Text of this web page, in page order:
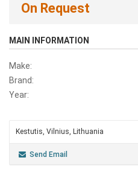
On Request
MAIN INFORMATION
Make:
Brand:
Year:
Kestutis, Vilnius, Lithuania
Send Email